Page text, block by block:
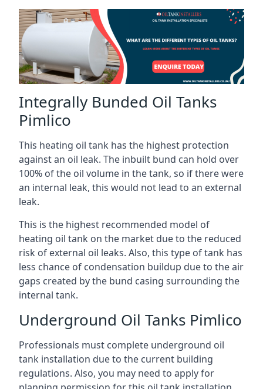
Integrally Bunded Oil Tanks
Pimlico
This heating oil tank has the highest protection
against an oil leak. The inbuilt bund can hold over
100% of the oil volume in the tank, so if there were
an internal leak, this would not lead to an external
leak.
This is the highest recommended model of
heating oil tank on the market due to the reduced
risk of external oil leaks. Also, this type of tank has
less chance of condensation buildup due to the air
gaps created by the bund casing surrounding the
internal tank.
Underground Oil Tanks Pimlico
Professionals must complete underground oil
tank installation due to the current building
regulations. Also, you may need to apply for